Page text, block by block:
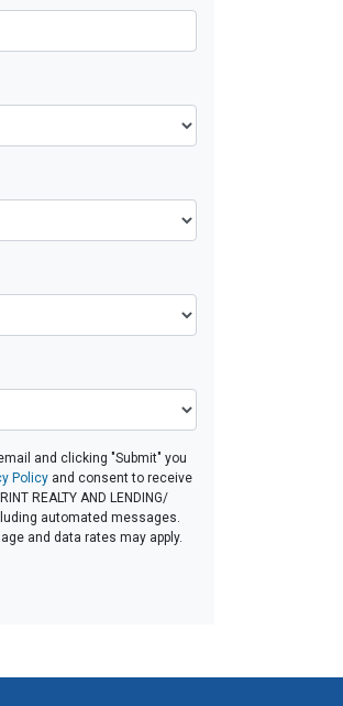
and clicking "Submit" you
Policy and consent to receive
REALTY AND LENDING/
automated messages.
and data rates may apply.